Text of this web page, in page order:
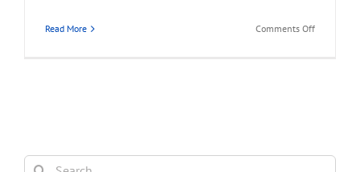
Read More Comments Offon
or
Search